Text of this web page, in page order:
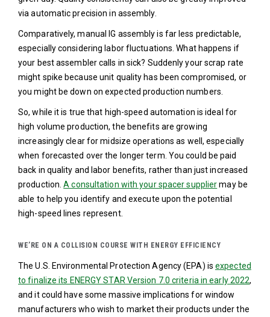
via automatic precision in assembly.
Comparatively, manual IG assembly is far less predictable,
especially considering labor fluctuations. What happens if
your best assembler calls in sick? Suddenly your scrap rate
might spike because unit quality has been compromised, or
you might be down on expected production numbers.
So, while it is true that high-speed automation is ideal for
high volume production, the benefits are growing
increasingly clear for midsize operations as well, especially
when forecasted over the longer term. You could be paid
back in quality and labor benefits, rather than just increased
production.A consultation with your spacer suppliermay be
able to help you identify and execute upon the potential
high-speed lines represent.
WE’RE ON A COLLISION COURSE WITH ENERGY EFFICIENCY
The U.S. Environmental Protection Agency (EPA) isexpected
to finalize its ENERGY STAR Version 7.0 criteria in early 2022,
and it could have some massive implications for window
manufacturers who wish to market their products under the